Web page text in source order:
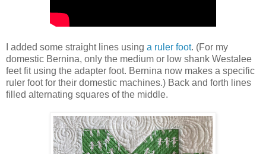
I added some straight lines using a ruler foot. (For my
domestic Bernina, only the medium or low shank Westalee
feet fit using the adapter foot. Bernina now makes a specific
ruler foot for their domestic machines.) Back and forth lines
filled alternating squares of the middle.